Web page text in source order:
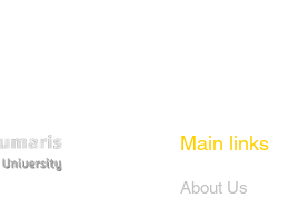
Main links
​About Us